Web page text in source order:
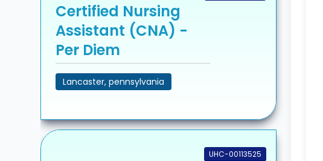
Certified Nursing
Assistant (CNA) -
Per Diem
Lancaster, pennsylvania
UHC-00113525